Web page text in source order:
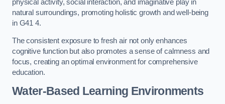
physical activity, social interaction, and imaginative play in
natural surroundings, promoting holistic growth and well-being
in G41 4.
The consistent exposure to fresh air not only enhances
cognitive function but also promotes a sense of calmness and
focus, creating an optimal environment for comprehensive
education.
Water-Based Learning Environments